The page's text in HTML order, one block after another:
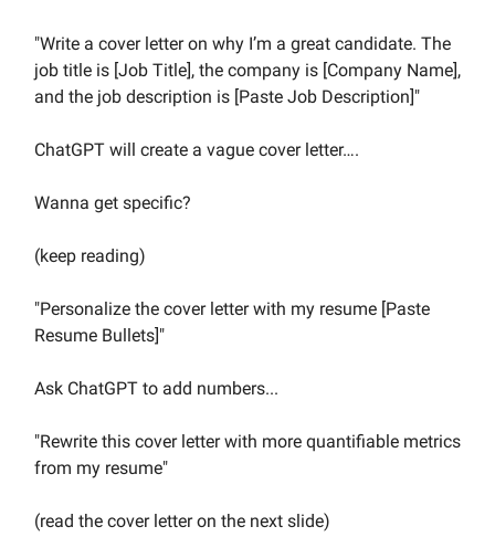
"Write a cover letter on why I’m a great candidate. The
job title is [Job Title], the company is [Company Name],
and the job description is [Paste Job Description]"
ChatGPT will create a vague cover letter….
Wanna get specific?
(keep reading)
"Personalize the cover letter with my resume [Paste
Resume Bullets]"
Ask ChatGPT to add numbers...
"Rewrite this cover letter with more quantifiable metrics
from my resume"
(read the cover letter on the next slide)